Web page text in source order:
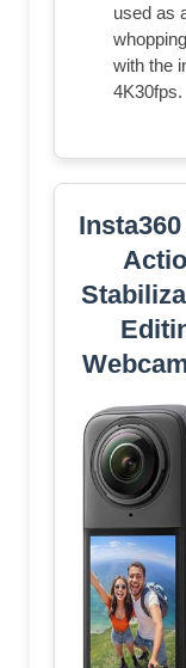
used as
with the
4K30fps.